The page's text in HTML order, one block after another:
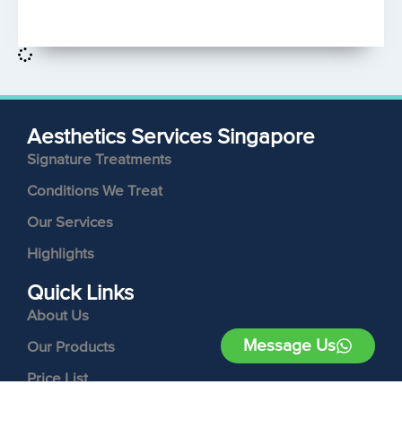
Aesthetics Services Singapore
Signature Treatments
Conditions We Treat
Our Services
Highlights
Quick Links
About Us
Our Products
Price List
Message Us